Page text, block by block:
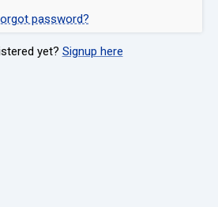
password?
yet? Signup here